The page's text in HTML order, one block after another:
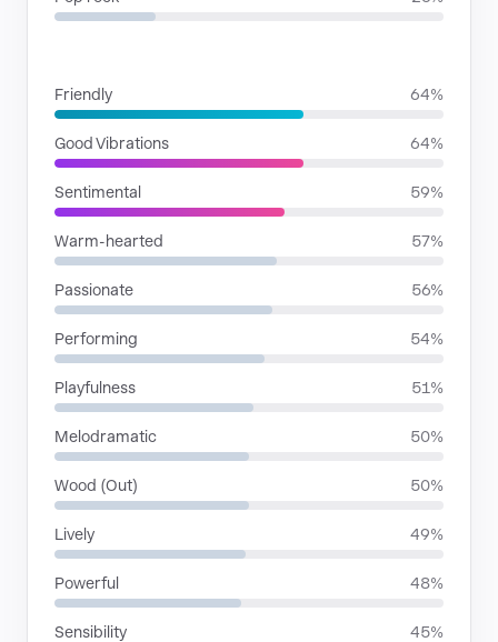
Friendly 64%
Good Vibrations 64%
Sentimental 59%
Warm-hearted 57%
Passionate 56%
Performing 54%
Playfulness 51%
Melodramatic 50%
Wood (Out) 50%
Lively 49%
Powerful 48%
Sensibility 45%